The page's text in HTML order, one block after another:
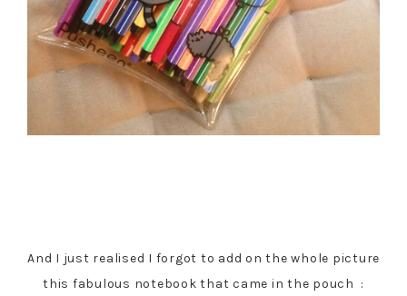
And I just realised I forgot to add on the whole picture
this fabulous notebook that came in the pouch :